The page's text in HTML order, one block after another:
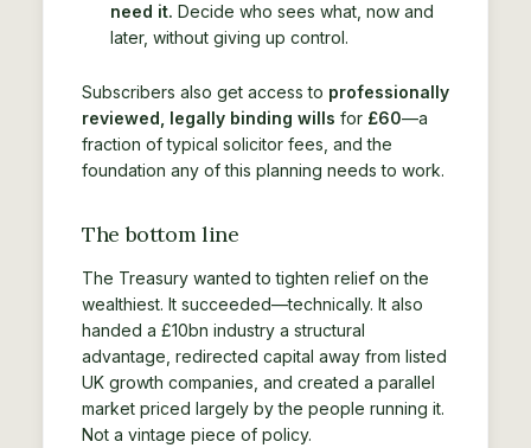
need it. Decide who sees what, now and
later, without giving up control.
Subscribers also get access to professionally
reviewed, legally binding wills for £60—a
fraction of typical solicitor fees, and the
foundation any of this planning needs to work.
The bottom line
The Treasury wanted to tighten relief on the
wealthiest. It succeeded—technically. It also
handed a £10bn industry a structural
advantage, redirected capital away from listed
UK growth companies, and created a parallel
market priced largely by the people running it.
Not a vintage piece of policy.